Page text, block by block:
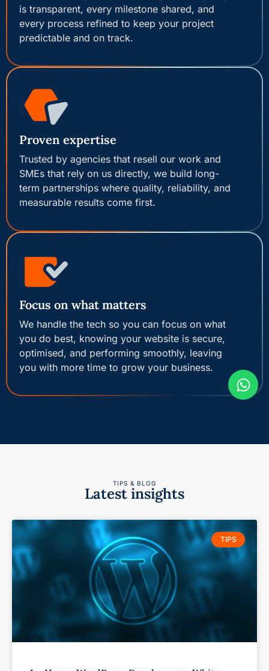
is transparent, every milestone shared, and
every process refined to keep your project
predictable and on track.
Proven expertise
Trusted by agencies that resell our work and
SMEs that rely on us directly, we build long-
term partnerships where quality, reliability, and
measurable results come first.
Focus on what matters
We handle the tech so you can focus on what
you do best, knowing your website is secure,
optimised, and performing smoothly, leaving
you with more time to grow your business.
TIPS & BLOG
Latest insights
TIPS